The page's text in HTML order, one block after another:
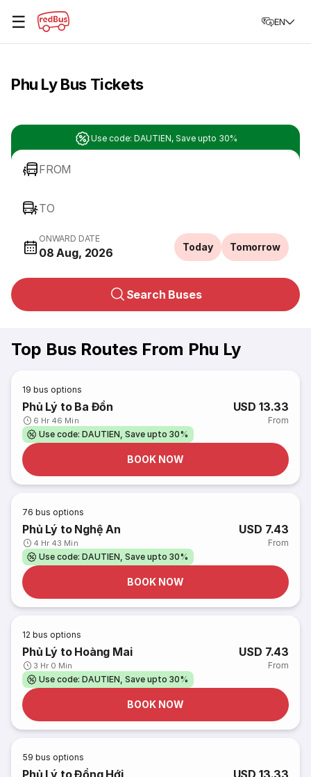
☰ EN
Phu Ly Bus Tickets
Use code: DAUTIEN, Save upto 30%
FROM
TO
ONWARD DATE
08 Aug, 2026 Today Tomorrow
Search Buses
Top Bus Routes From Phu Ly
19 bus options
Phủ Lý to Ba Đồn
6 Hr 46 Min
USD 13.33
From
Use code: DAUTIEN, Save upto 30%
BOOK NOW
76 bus options
Phủ Lý to Nghệ An
4 Hr 43 Min
USD 7.43
From
Use code: DAUTIEN, Save upto 30%
BOOK NOW
12 bus options
Phủ Lý to Hoàng Mai
3 Hr 0 Min
USD 7.43
From
Use code: DAUTIEN, Save upto 30%
BOOK NOW
59 bus options
Phủ Lý to Đồng Hới USD 13.33